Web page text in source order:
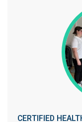
CERTIFIED